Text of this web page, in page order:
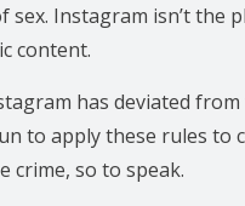
sex. Instagram isn’t the
content.
has deviated
to apply these rules to
crime, so to speak.